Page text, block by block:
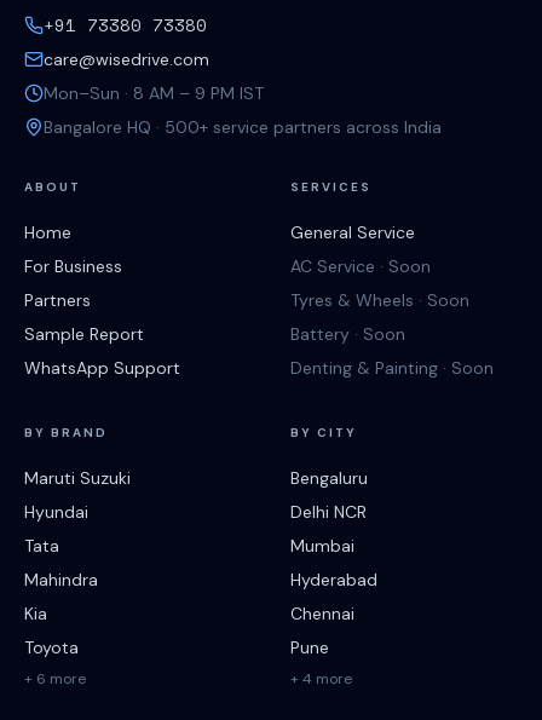
+91 73380 73380
care@wisedrive.com
Mon–Sun · 8 AM – 9 PM IST
Bangalore HQ · 500+ service partners across India
ABOUT
Home
For Business
Partners
Sample Report
WhatsApp Support
SERVICES
General Service
AC Service · Soon
Tyres & Wheels · Soon
Battery · Soon
Denting & Painting · Soon
BY BRAND
Maruti Suzuki
Hyundai
Tata
Mahindra
Kia
Toyota
+ 6 more
BY CITY
Bengaluru
Delhi NCR
Mumbai
Hyderabad
Chennai
Pune
+ 4 more